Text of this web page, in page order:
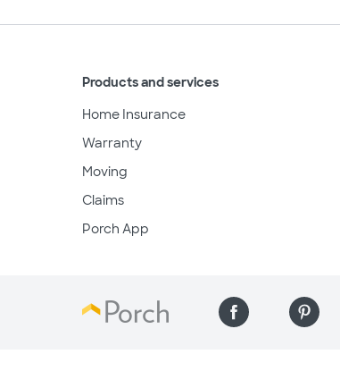
Products and services
Home Insurance
Warranty
Moving
Claims
Porch App